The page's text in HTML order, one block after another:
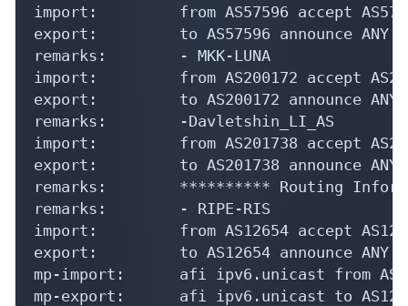
import:         from AS57596 accept
export:         to AS57596 announce ANY
remarks:        - MKK-LUNA
import:         from AS200172 accept
export:         to AS200172 announce ANY
remarks:        -Davletshin_LI_AS
import:         from AS201738 accept
export:         to AS201738 announce ANY
remarks:        ********** Routing
remarks:        - RIPE-RIS
import:         from AS12654 accept
export:         to AS12654 announce ANY
mp-import:      afi ipv6.unicast from
mp-export:      afi ipv6.unicast to